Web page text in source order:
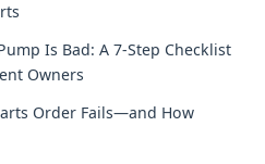
Is Bad: A 7-Step Checklist
Owners
Order Fails—and How